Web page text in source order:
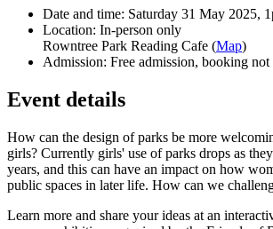
Date and time: Saturday 31 May 2025,
Location: In-person only
Rowntree Park Reading Cafe (Map)
Admission: Free admission, booking not
Event details
How can the design of parks be more
girls? Currently girls' use of parks drops as
years, and this can have an impact on how
public spaces in later life. How can we
Learn more and share your ideas at an